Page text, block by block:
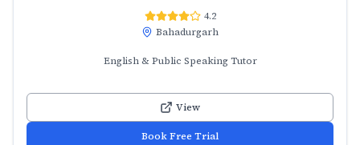
4.2
Bahadurgarh
English & Public Speaking Tutor
View
Book Free Trial